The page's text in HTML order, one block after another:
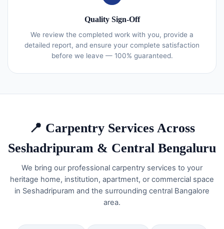
Quality Sign-Off
We review the completed work with you, provide a
detailed report, and ensure your complete satisfaction
before we leave — 100% guaranteed.
📍 Carpentry Services Across
Seshadripuram & Central Bengaluru
We bring our professional carpentry services to your
heritage home, institution, apartment, or commercial space
in Seshadripuram and the surrounding central Bangalore
area.